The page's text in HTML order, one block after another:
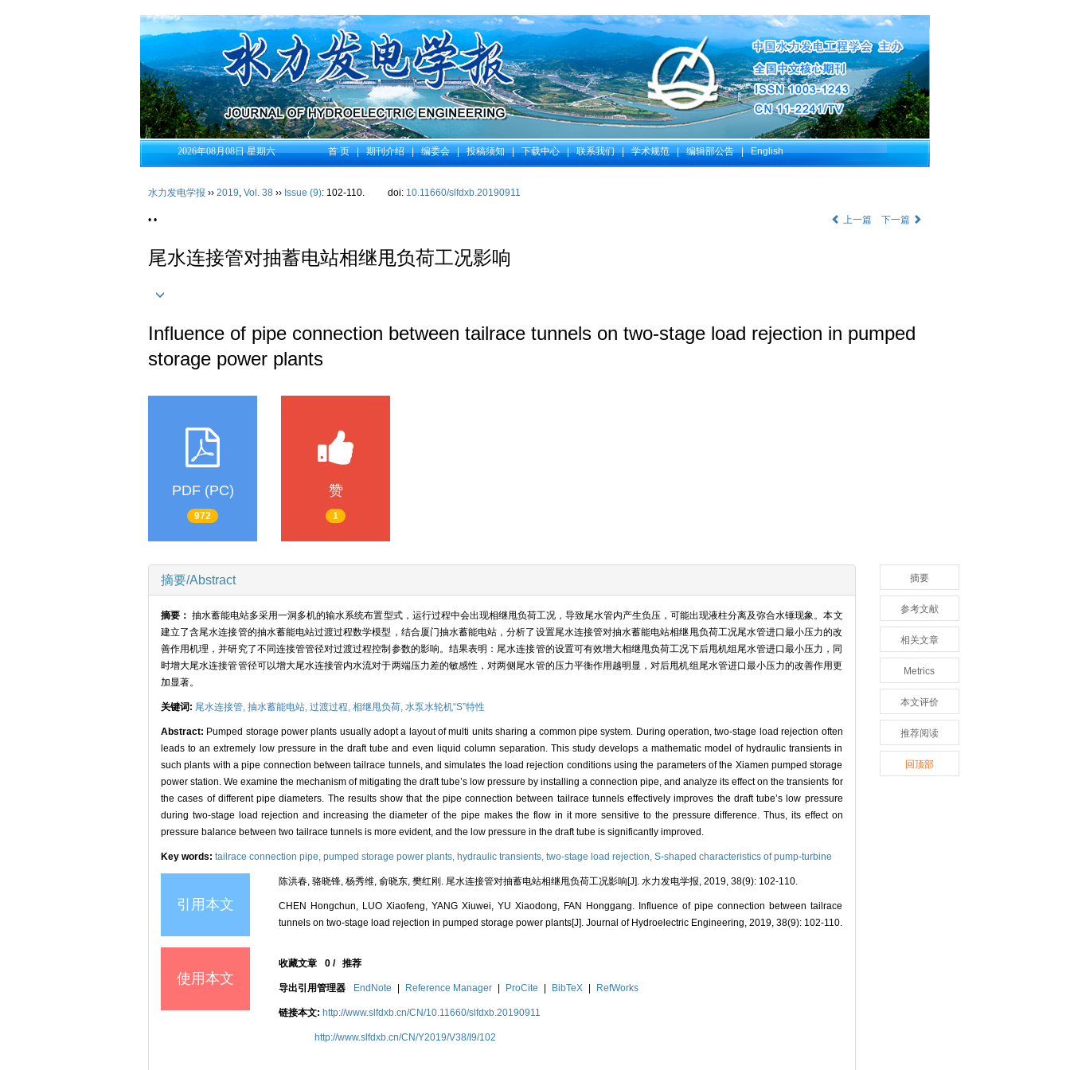
2026年08月08日 星期六 首 页|期刊介绍|编委会|投稿须知|下载中心|联系我们|学术规范|编辑部公告|English
水力发电学报 ›› 2019, Vol. 38 ›› Issue (9): 102-110. doi: 10.11660/slfdxb.20190911
• • 上一篇 下一篇
尾水连接管对抽蓄电站相继甩负荷工况影响
Influence of pipe connection between tailrace tunnels on two-stage load rejection in pumped
storage power plants
PDF (PC)
972
赞
1
摘要/Abstract
摘要：抽水蓄能电站多采用一洞多机的输水系统布置型式，运行过程中会出现相继甩负荷工况，导致尾水管内产生负压，可能出现液柱分离及弥合水锤现象。本文
建立了含尾水连接管的抽水蓄能电站过渡过程数学模型，结合厦门抽水蓄能电站，分析了设置尾水连接管对抽水蓄能电站相继甩负荷工况尾水管进口最小压力的改
善作用机理，并研究了不同连接管管径对过渡过程控制参数的影响。结果表明：尾水连接管的设置可有效增大相继甩负荷工况下后甩机组尾水管进口最小压力，同
时增大尾水连接管管径可以增大尾水连接管内水流对于两端压力差的敏感性，对两侧尾水管的压力平衡作用越明显，对后甩机组尾水管进口最小压力的改善作用更
加显著。
关键词: 尾水连接管, 抽水蓄能电站, 过渡过程, 相继甩负荷, 水泵水轮机“S”特性
Abstract: Pumped storage power plants usually adopt a layout of multi units sharing a common pipe system. During operation, two-stage load rejection often
leads to an extremely low pressure in the draft tube and even liquid column separation. This study develops a mathematic model of hydraulic transients in
such plants with a pipe connection between tailrace tunnels, and simulates the load rejection conditions using the parameters of the Xiamen pumped storage
power station. We examine the mechanism of mitigating the draft tube’s low pressure by installing a connection pipe, and analyze its effect on the transients for
the cases of different pipe diameters. The results show that the pipe connection between tailrace tunnels effectively improves the draft tube’s low pressure
during two-stage load rejection and increasing the diameter of the pipe makes the flow in it more sensitive to the pressure difference. Thus, its effect on
pressure balance between two tailrace tunnels is more evident, and the low pressure in the draft tube is significantly improved.
Key words: tailrace connection pipe, pumped storage power plants, hydraulic transients, two-stage load rejection, S-shaped characteristics of pump-turbine
引用本文
陈洪春, 骆晓锋, 杨秀维, 俞晓东, 樊红刚. 尾水连接管对抽蓄电站相继甩负荷工况影响[J]. 水力发电学报, 2019, 38(9): 102-110.
CHEN Hongchun, LUO Xiaofeng, YANG Xiuwei, YU Xiaodong, FAN Honggang. Influence of pipe connection between tailrace
tunnels on two-stage load rejection in pumped storage power plants[J]. Journal of Hydroelectric Engineering, 2019, 38(9): 102-110.
使用本文
收藏文章 0/ 推荐
导出引用管理器 EndNote Reference Manager ProCite BibTeX RefWorks
链接本文: http://www.slfdxb.cn/CN/10.11660/slfdxb.20190911
http://www.slfdxb.cn/CN/Y2019/V38/I9/102
摘要
参考文献
相关文章
Metrics
本文评价
推荐阅读
回顶部